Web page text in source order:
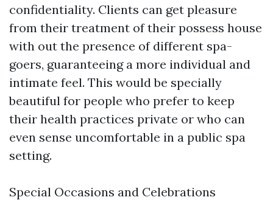
confidentiality. Clients can get pleasure
from their treatment of their possess house
with out the presence of different spa-
goers, guaranteeing a more individual and
intimate feel. This would be specially
beautiful for people who prefer to keep
their health practices private or who can
even sense uncomfortable in a public spa
setting.
Special Occasions and Celebrations